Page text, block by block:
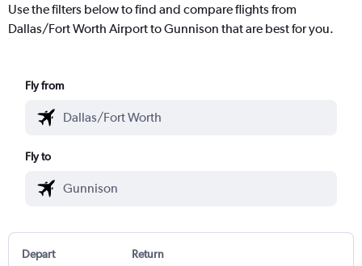
Use the filters below to find and compare flights from
Dallas/Fort Worth Airport to Gunnison that are best for you.
Fly from
Fly to
Depart Return